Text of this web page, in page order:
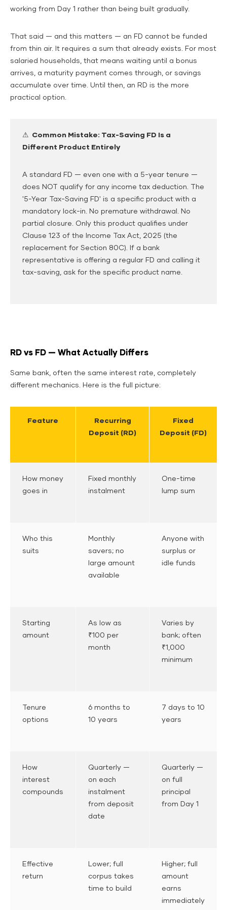
working from Day 1 rather than being built gradually.
That said — and this matters — an FD cannot be funded
from thin air. It requires a sum that already exists. For most
salaried households, that means waiting until a bonus
arrives, a maturity payment comes through, or savings
accumulate over time. Until then, an RD is the more
practical option.
⚠ Common Mistake: Tax-Saving FD Is a
Different Product Entirely
A standard FD — even one with a 5-year tenure —
does NOT qualify for any income tax deduction. The
'5-Year Tax-Saving FD' is a specific product with a
mandatory lock-in. No premature withdrawal. No
partial closure. Only this product qualifies under
Clause 123 of the Income Tax Act, 2025 (the
replacement for Section 80C). If a bank
representative is offering a regular FD and calling it
tax-saving, ask for the specific product name.
RD vs FD — What Actually Differs
Same bank, often the same interest rate, completely
different mechanics. Here is the full picture:
Feature
Recurring
Deposit (RD)
Fixed
Deposit (FD)
How money
goes in
Fixed monthly
instalment
One-time
lump sum
Who this
suits
Monthly
savers; no
large amount
available
Anyone with
surplus or
idle funds
Starting
amount
As low as
₹100 per
month
Varies by
bank; often
₹1,000
minimum
Tenure
options
6 months to
10 years
7 days to 10
years
How
interest
compounds
Quarterly —
on each
instalment
from deposit
date
Quarterly —
on full
principal
from Day 1
Effective
return
Lower; full
corpus takes
time to build
Higher; full
amount
earns
immediately